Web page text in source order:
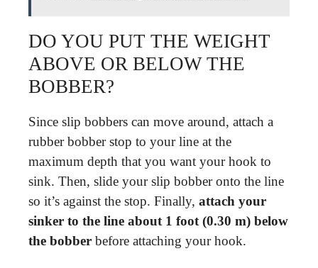
DO YOU PUT THE WEIGHT
ABOVE OR BELOW THE
BOBBER?
Since slip bobbers can move around, attach a
rubber bobber stop to your line at the
maximum depth that you want your hook to
sink. Then, slide your slip bobber onto the line
so it’s against the stop. Finally, attach your
sinker to the line about 1 foot (0.30 m) below
the bobber before attaching your hook.